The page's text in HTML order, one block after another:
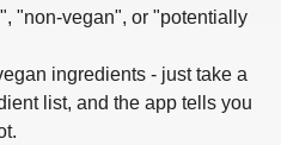
"non-vegan", or "potentially
ingredients - just take a
list, and the app tells you